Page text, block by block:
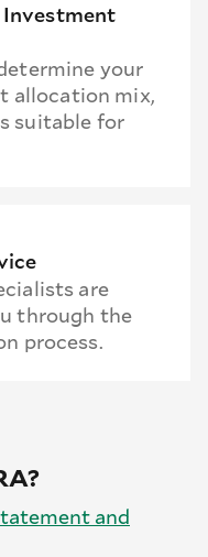
your
allocation mix,
suitable for
are
through the
process.
and